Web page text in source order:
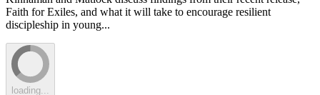
Faith for Exiles, and what it will take to encourage resilient
discipleship in young...
loading...